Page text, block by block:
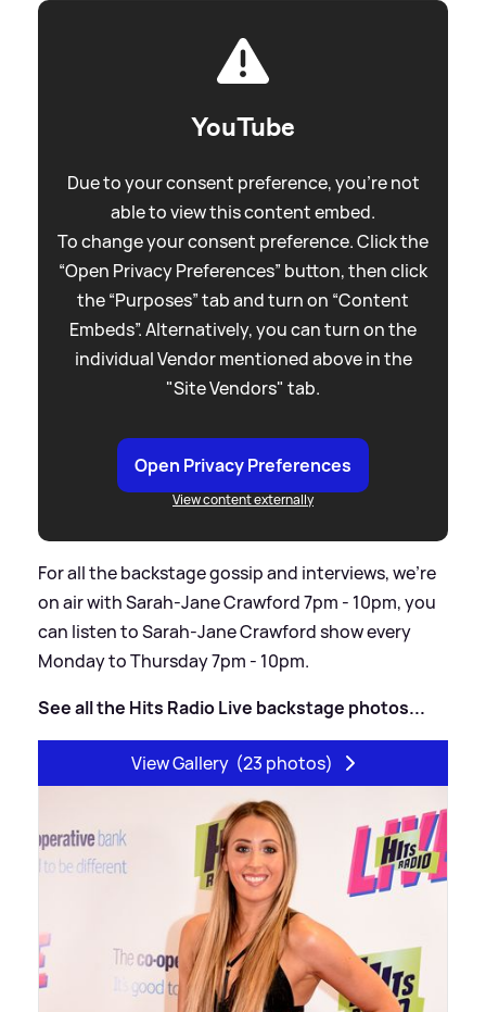
YouTube
Due to your consent preference, you're not
able to view this content embed.
To change your consent preference. Click the
“Open Privacy Preferences” button, then click
the “Purposes” tab and turn on “Content
Embeds”. Alternatively, you can turn on the
individual Vendor mentioned above in the
"Site Vendors" tab.
Open Privacy Preferences
View content externally
For all the backstage gossip and interviews, we’re
on air with Sarah-Jane Crawford 7pm - 10pm, you
can listen to Sarah-Jane Crawford show every
Monday to Thursday 7pm - 10pm.
See all the Hits Radio Live backstage photos...
View Gallery (23 photos)